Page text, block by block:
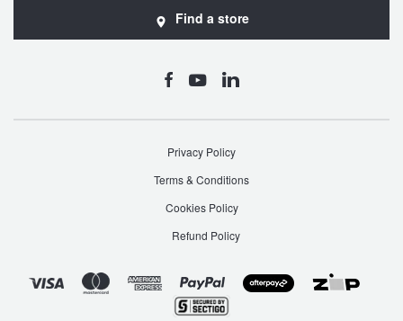
Find a store
Privacy Policy
Terms & Conditions
Cookies Policy
Refund Policy